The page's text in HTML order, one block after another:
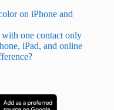
on iPhone and
one contact only
iPad, and online